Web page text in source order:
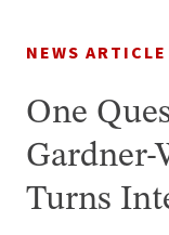
NEWS ARTICLE
One
Gardner-
Turns